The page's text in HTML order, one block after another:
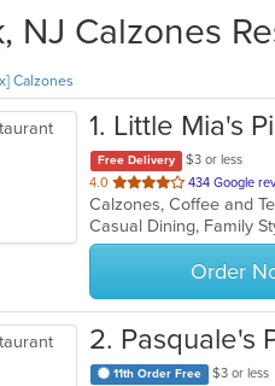
NJ Calzones
Calzones
1. Little Mia's
Free Delivery
$3 or less
4.0 out
of
5
stars.
434 Google
Calzones, Coffee and
Order
2. Pasquale's
11th Order Free
$3 or less